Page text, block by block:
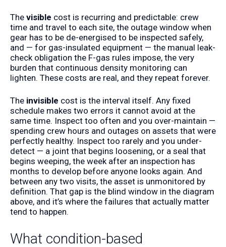
The visible cost is recurring and predictable: crew
time and travel to each site, the outage window when
gear has to be de-energised to be inspected safely,
and — for gas-insulated equipment — the manual leak-
check obligation the F-gas rules impose, the very
burden that continuous density monitoring can
lighten. These costs are real, and they repeat forever.
The invisible cost is the interval itself. Any fixed
schedule makes two errors it cannot avoid at the
same time. Inspect too often and you over-maintain —
spending crew hours and outages on assets that were
perfectly healthy. Inspect too rarely and you under-
detect — a joint that begins loosening, or a seal that
begins weeping, the week after an inspection has
months to develop before anyone looks again. And
between any two visits, the asset is unmonitored by
definition. That gap is the blind window in the diagram
above, and it’s where the failures that actually matter
tend to happen.
What condition-based